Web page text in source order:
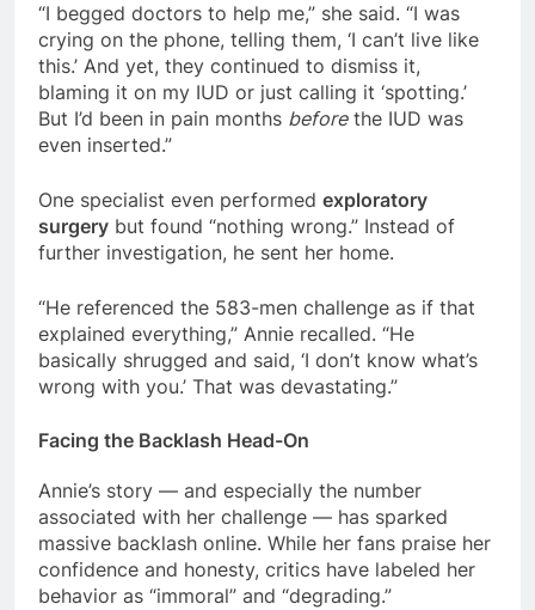
“I begged doctors to help me,” she said. “I was
crying on the phone, telling them, ‘I can’t live like
this.’ And yet, they continued to dismiss it,
blaming it on my IUD or just calling it ‘spotting.’
But I’d been in pain months beforethe IUD was
even inserted.”
One specialist even performed exploratory
surgery but found “nothing wrong.” Instead of
further investigation, he sent her home.
“He referenced the 583-men challenge as if that
explained everything,” Annie recalled. “He
basically shrugged and said, ‘I don’t know what’s
wrong with you.’ That was devastating.”
Facing the Backlash Head-On
Annie’s story — and especially the number
associated with her challenge — has sparked
massive backlash online. While her fans praise her
confidence and honesty, critics have labeled her
behavior as “immoral” and “degrading.”